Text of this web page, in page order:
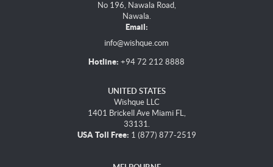
No 196, Nawala Road,
Nawala.
Email:
info@wishque.com
Hotline: +94 72 212 8888
UNITED STATES
Wishque LLC
1401 Brickell Ave Miami FL,
33131.
USA Toll Free: 1 (877) 877-2519